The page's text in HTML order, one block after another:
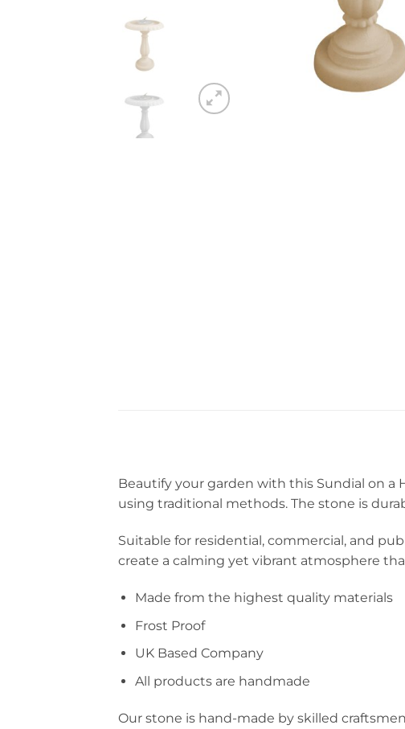
Beautify your garden with this Sundial on a
using traditional methods. The stone is
Suitable for residential, commercial, and
create a calming yet vibrant atmosphere
Made from the highest quality materials
Frost Proof
UK Based Company
All products are handmade
Our stone is hand-made by skilled